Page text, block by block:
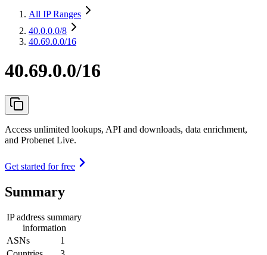
All IP Ranges
40.0.0.0/8
40.69.0.0/16
40.69.0.0/16
Access unlimited lookups, API and downloads, data enrichment,
and Probenet Live.
Get started for free
Summary
IP address summary
information
ASNs
1